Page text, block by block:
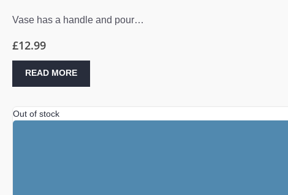
Vase has a handle and pour…
£12.99
READ MORE
Out of stock